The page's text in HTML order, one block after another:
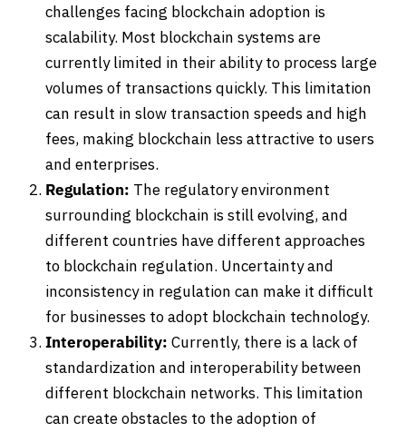
challenges facing blockchain adoption is
scalability. Most blockchain systems are
currently limited in their ability to process large
volumes of transactions quickly. This limitation
can result in slow transaction speeds and high
fees, making blockchain less attractive to users
and enterprises.
Regulation: The regulatory environment
surrounding blockchain is still evolving, and
different countries have different approaches
to blockchain regulation. Uncertainty and
inconsistency in regulation can make it difficult
for businesses to adopt blockchain technology.
Interoperability: Currently, there is a lack of
standardization and interoperability between
different blockchain networks. This limitation
can create obstacles to the adoption of